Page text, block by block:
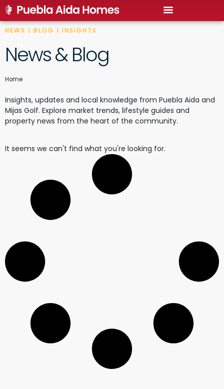
NEWS | BLOG | INSIGHTS
News & Blog
Home
Insights, updates and local knowledge from Puebla Aida and
Mijas Golf. Explore market trends, lifestyle guides and
property news from the heart of the community.
It seems we can't find what you're looking for.